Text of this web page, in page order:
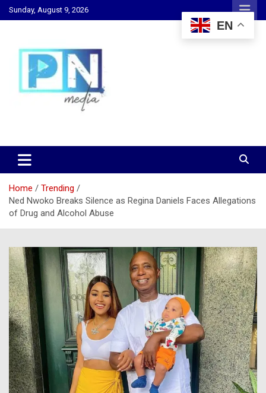
Skip
to
Sunday, August 9, 2026
PN Media GH
Home
Trending
Ned Nwoko Breaks Silence as Regina Daniels Faces Allegations
of Drug and Alcohol Abuse
EN